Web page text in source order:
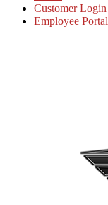
Customer Login
Employee Portal